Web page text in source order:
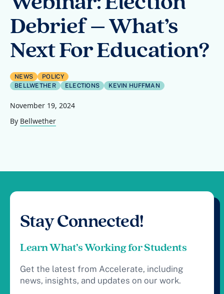
Debrief – What’s
Next For Education?
NEWS
POLICY
BELLWETHER
ELECTIONS KEVIN HUFFMAN
November 19, 2024
By Bellwether
Stay Connected!
Learn What’s Working for Students
Get the latest from Accelerate, including
news, insights, and updates on our work.